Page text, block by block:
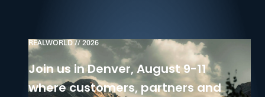
REALWORLD // 2026
Join us in Denver, August 9-11
where customers, partners and